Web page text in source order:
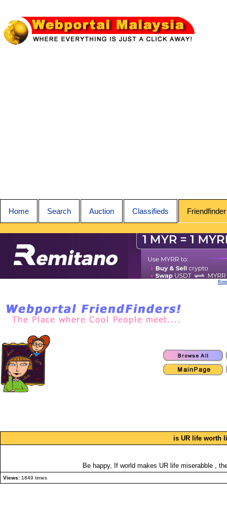
Home Search Auction Classifieds Friendfinder
is UR life worth
Be happy, If world makes UR life miserabble ,
Views: 1849 times